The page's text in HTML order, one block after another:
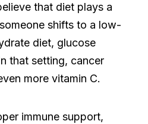
that diet plays a
shifts to a low-
diet, glucose
that setting, cancer
more vitamin C.
immune support,